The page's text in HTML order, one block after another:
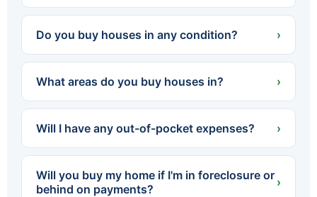
We can often present a cash offer within 24
whatever timeline works best for you.
Do you buy houses in any condition? ›
Yes. We buy houses completely as-is — no
the home needs a little work or a lot, you never
spend a dollar fixing it up.
What areas do you buy houses in? ›
We buy throughout Northeastern PA — all of
Luzerne and Lackawanna counties, including
Scranton, Wilkes-Barre, Hazleton, Carbondale,
Pittston, Kingston and dozens of surrounding
Will I have any out-of-pocket expenses? ›
No. We cover all standard closing costs and
there are no fees or commissions. The cash
offer we make is what you walk away with.
Will you buy my home if I'm in foreclosure or
behind on payments?
›